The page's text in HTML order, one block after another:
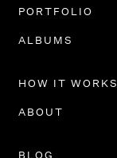
PORTFOLIO
ALBUMS
HOW IT WORKS
ABOUT
BLOG